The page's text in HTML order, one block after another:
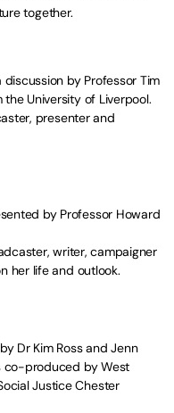
together.
discussion by Professor Tim
University of Liverpool.
presenter and
by Professor Howard
writer, campaigner
her life and outlook.
Dr Kim Ross and Jenn
co-produced by West
Justice Chester